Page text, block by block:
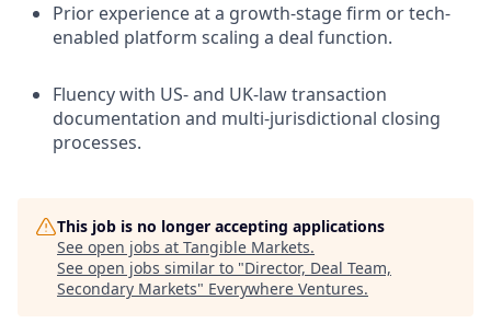
Prior experience at a growth-stage firm or tech-
enabled platform scaling a deal function.
Fluency with US- and UK-law transaction
documentation and multi-jurisdictional closing
processes.
This job is no longer accepting applications
See open jobs at Tangible Markets.
See open jobs similar to "Director, Deal Team,
Secondary Markets" Everywhere Ventures.